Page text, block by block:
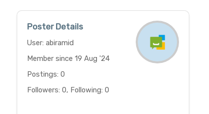
Poster Details
User: abiramid
Member since 19 Aug '24
Postings: 0
Followers: 0, Following: 0